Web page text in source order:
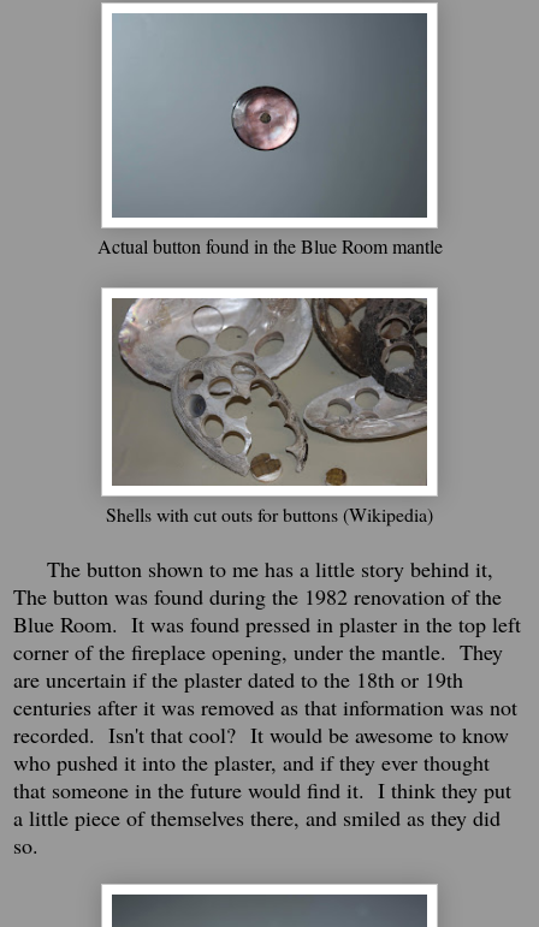
Actual button found in the Blue Room mantle
Shells with cut outs for buttons (Wikipedia)
The button shown to me has a little story behind it,
The button was found during the 1982 renovation of the
Blue Room. It was found pressed in plaster in the top left
corner of the fireplace opening, under the mantle. They
are uncertain if the plaster dated to the 18th or 19th
centuries after it was removed as that information was not
recorded. Isn't that cool? It would be awesome to know
who pushed it into the plaster, and if they ever thought
that someone in the future would find it. I think they put
a little piece of themselves there, and smiled as they did
so.